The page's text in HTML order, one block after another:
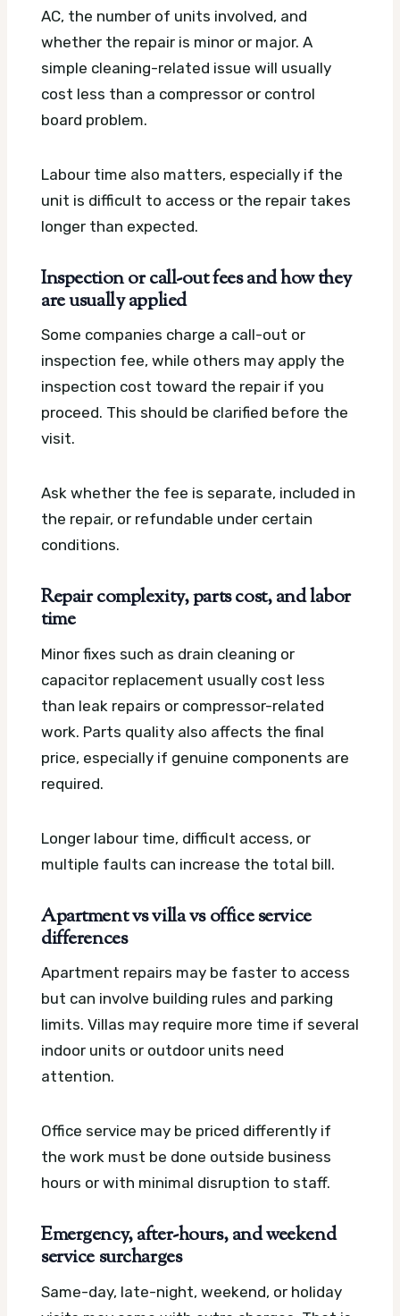
AC, the number of units involved, and
whether the repair is minor or major. A
simple cleaning-related issue will usually
cost less than a compressor or control
board problem.
Labour time also matters, especially if the
unit is difficult to access or the repair takes
longer than expected.
Inspection or call-out fees and how they
are usually applied
Some companies charge a call-out or
inspection fee, while others may apply the
inspection cost toward the repair if you
proceed. This should be clarified before the
visit.
Ask whether the fee is separate, included in
the repair, or refundable under certain
conditions.
Repair complexity, parts cost, and labor
time
Minor fixes such as drain cleaning or
capacitor replacement usually cost less
than leak repairs or compressor-related
work. Parts quality also affects the final
price, especially if genuine components are
required.
Longer labour time, difficult access, or
multiple faults can increase the total bill.
Apartment vs villa vs office service
differences
Apartment repairs may be faster to access
but can involve building rules and parking
limits. Villas may require more time if several
indoor units or outdoor units need
attention.
Office service may be priced differently if
the work must be done outside business
hours or with minimal disruption to staff.
Emergency, after-hours, and weekend
service surcharges
Same-day, late-night, weekend, or holiday